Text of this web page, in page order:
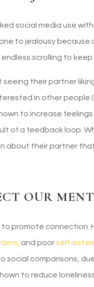
social media use with
to jealousy because
scrolling to
their partner
in other people
to increase
of a feedback loop.
about their partner
OUR
promote connection.
and poorself-
social comparisons,
to reduce